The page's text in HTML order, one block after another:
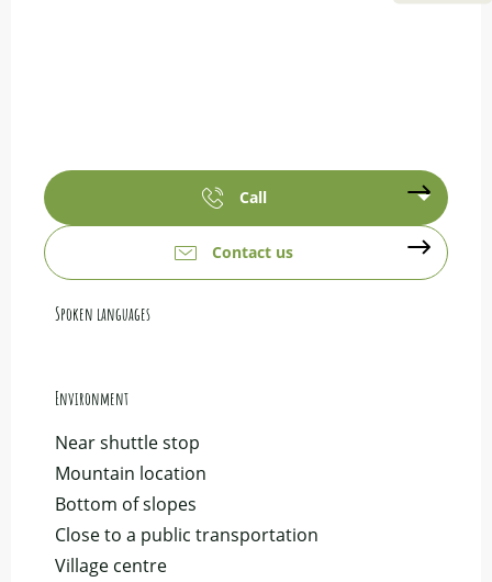
Call
Contact us
Spoken languages
Spoken languages
Environment
Environment
Near shuttle stop
Mountain location
Bottom of slopes
Close to a public transportation
Village centre